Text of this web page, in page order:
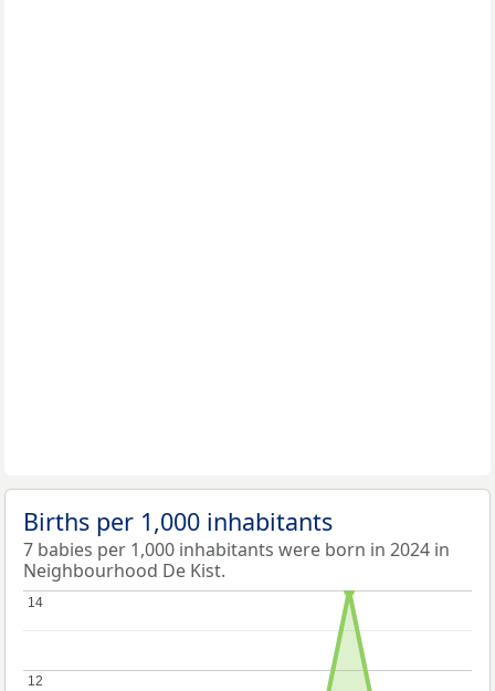
Births per 1,000 inhabitants
7 babies per 1,000 inhabitants were born in 2024 in
Neighbourhood De Kist.
12
12
14
14